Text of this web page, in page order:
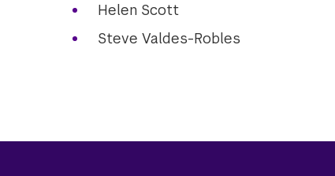
Helen Scott
Steve Valdes-Robles